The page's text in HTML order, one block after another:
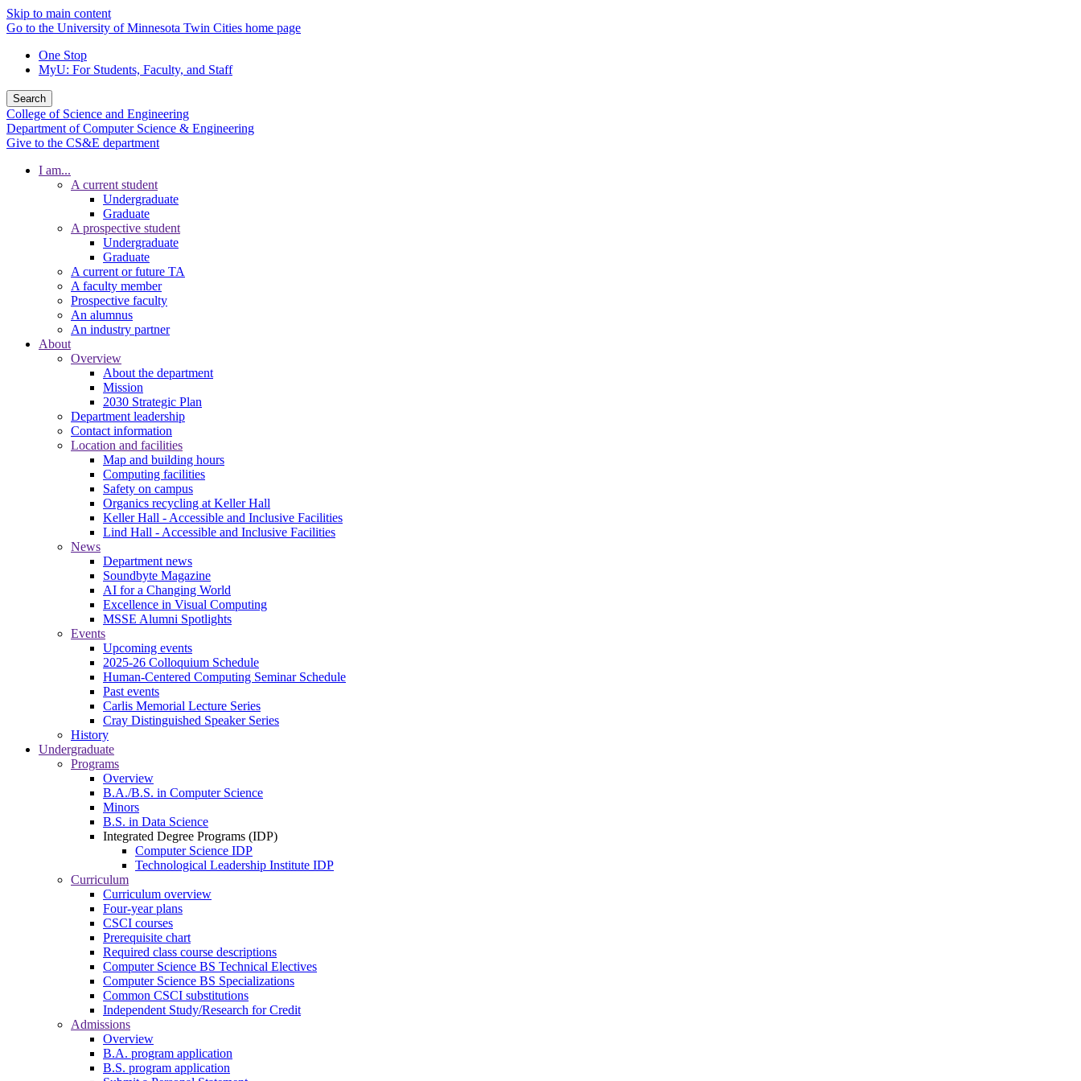
Skip to main content
Go to the University of Minnesota Twin Cities home page
One Stop
MyU: For Students, Faculty, and Staff
Search
College of Science and Engineering
Department of Computer Science & Engineering
Give to the CS&E department
I am...
A current student
Undergraduate
Graduate
A prospective student
Undergraduate
Graduate
A current or future TA
A faculty member
Prospective faculty
An alumnus
An industry partner
About
Overview
About the department
Mission
2030 Strategic Plan
Department leadership
Contact information
Location and facilities
Map and building hours
Computing facilities
Safety on campus
Organics recycling at Keller Hall
Keller Hall - Accessible and Inclusive Facilities
Lind Hall - Accessible and Inclusive Facilities
News
Department news
Soundbyte Magazine
AI for a Changing World
Excellence in Visual Computing
MSSE Alumni Spotlights
Events
Upcoming events
2025-26 Colloquium Schedule
Human-Centered Computing Seminar Schedule
Past events
Carlis Memorial Lecture Series
Cray Distinguished Speaker Series
History
Undergraduate
Programs
Overview
B.A./B.S. in Computer Science
Minors
B.S. in Data Science
Integrated Degree Programs (IDP)
Computer Science IDP
Technological Leadership Institute IDP
Curriculum
Curriculum overview
Four-year plans
CSCI courses
Prerequisite chart
Required class course descriptions
Computer Science BS Technical Electives
Computer Science BS Specializations
Common CSCI substitutions
Independent Study/Research for Credit
Admissions
Overview
B.A. program application
B.S. program application